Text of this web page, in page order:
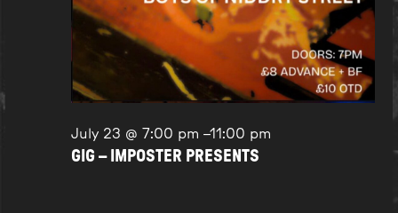
July 23 @ 7:00 pm –11:00 pm
GIG – IMPOSTER PRESENTS